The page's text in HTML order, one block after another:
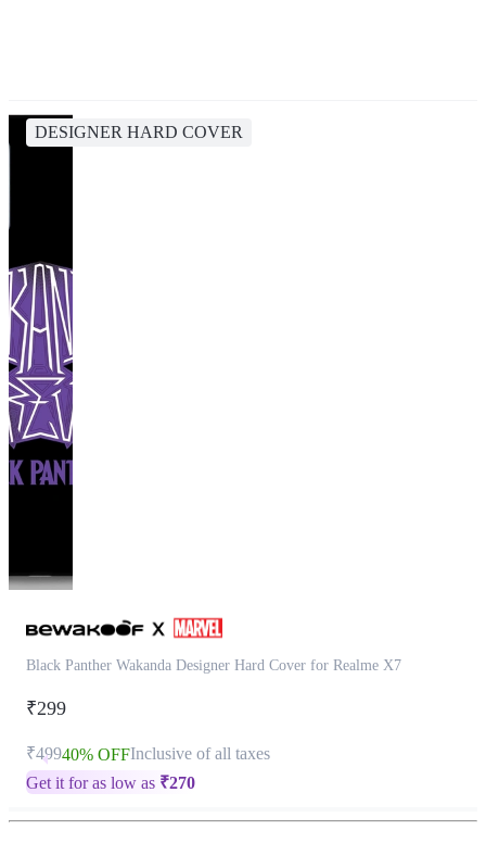
DESIGNER HARD COVER
Black Panther Wakanda Designer Hard Cover for Realme X7
₹299
₹49940% OFFInclusive of all taxes
Get it for as low as ₹270